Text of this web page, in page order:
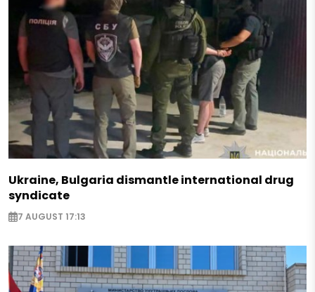
Ukraine, Bulgaria dismantle international drug
syndicate
7 AUGUST 17:13